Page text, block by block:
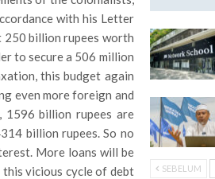
with his Letter
billion rupees worth
to secure a 506 million
this budget again
even more foreign and
1596 billion rupees are
billion rupees. So no
More loans will be
this vicious cycle of debt
SEBELUM